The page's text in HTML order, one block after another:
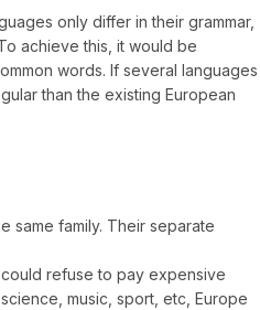
only differ in their grammar,
achieve this, it would be
words. If several languages
than the existing European
same family. Their separate
refuse to pay expensive
music, sport, etc, Europe